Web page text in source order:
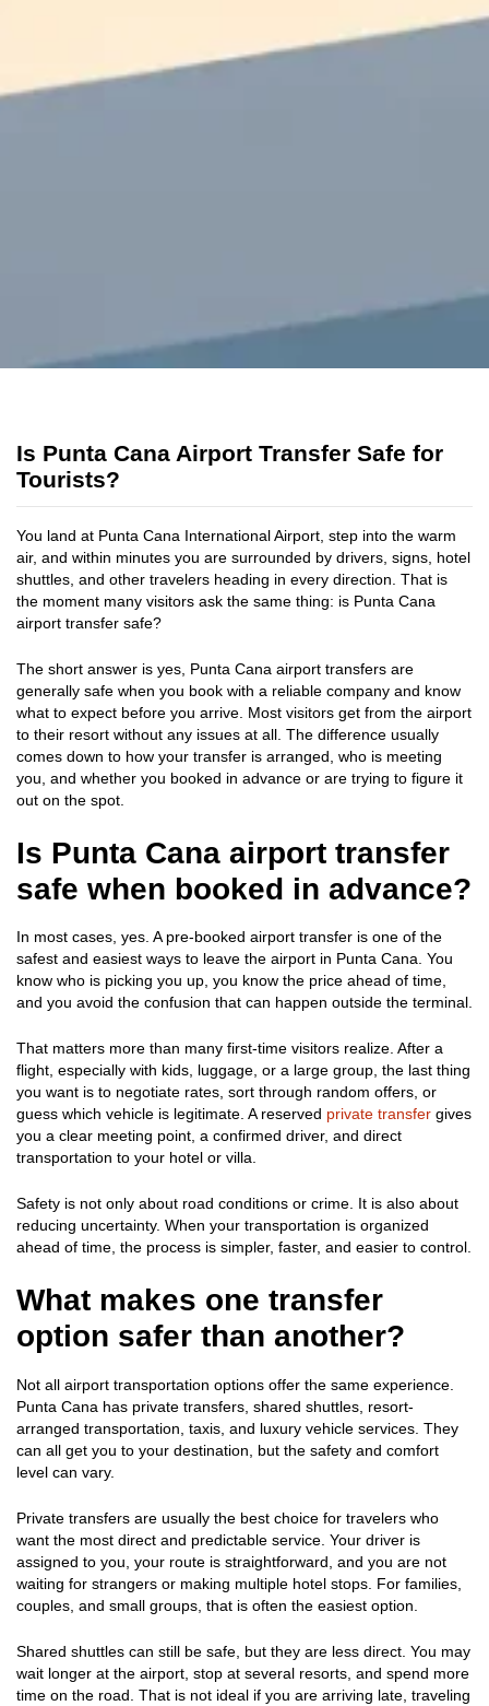
Is Punta Cana Airport Transfer Safe for
Tourists?
You land at Punta Cana International Airport, step into the warm
air, and within minutes you are surrounded by drivers, signs, hotel
shuttles, and other travelers heading in every direction. That is
the moment many visitors ask the same thing: is Punta Cana
airport transfer safe?
The short answer is yes, Punta Cana airport transfers are
generally safe when you book with a reliable company and know
what to expect before you arrive. Most visitors get from the airport
to their resort without any issues at all. The difference usually
comes down to how your transfer is arranged, who is meeting
you, and whether you booked in advance or are trying to figure it
out on the spot.
Is Punta Cana airport transfer
safe when booked in advance?
In most cases, yes. A pre-booked airport transfer is one of the
safest and easiest ways to leave the airport in Punta Cana. You
know who is picking you up, you know the price ahead of time,
and you avoid the confusion that can happen outside the terminal.
That matters more than many first-time visitors realize. After a
flight, especially with kids, luggage, or a large group, the last thing
you want is to negotiate rates, sort through random offers, or
guess which vehicle is legitimate. A reserved private transfer gives
you a clear meeting point, a confirmed driver, and direct
transportation to your hotel or villa.
Safety is not only about road conditions or crime. It is also about
reducing uncertainty. When your transportation is organized
ahead of time, the process is simpler, faster, and easier to control.
What makes one transfer
option safer than another?
Not all airport transportation options offer the same experience.
Punta Cana has private transfers, shared shuttles, resort-
arranged transportation, taxis, and luxury vehicle services. They
can all get you to your destination, but the safety and comfort
level can vary.
Private transfers are usually the best choice for travelers who
want the most direct and predictable service. Your driver is
assigned to you, your route is straightforward, and you are not
waiting for strangers or making multiple hotel stops. For families,
couples, and small groups, that is often the easiest option.
Shared shuttles can still be safe, but they are less direct. You may
wait longer at the airport, stop at several resorts, and spend more
time on the road. That is not ideal if you are arriving late, traveling